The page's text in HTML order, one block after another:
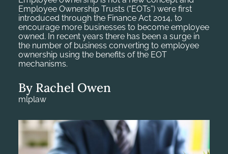
Employee Ownership Trusts (“EOTs”) were first
introduced through the Finance Act 2014, to
encourage more businesses to become employee
owned. In recent years there has been a surge in
the number of business converting to employee
ownership using the benefits of the EOT
mechanisms.
By Rachel Owen
mlplaw